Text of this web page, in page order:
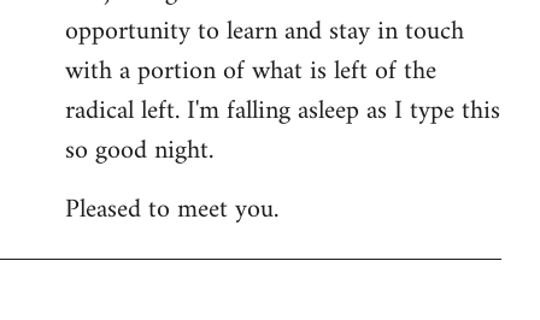
opportunity to learn and stay in touch
with a portion of what is left of the
radical left. I'm falling asleep as I type this
so good night.
Pleased to meet you.